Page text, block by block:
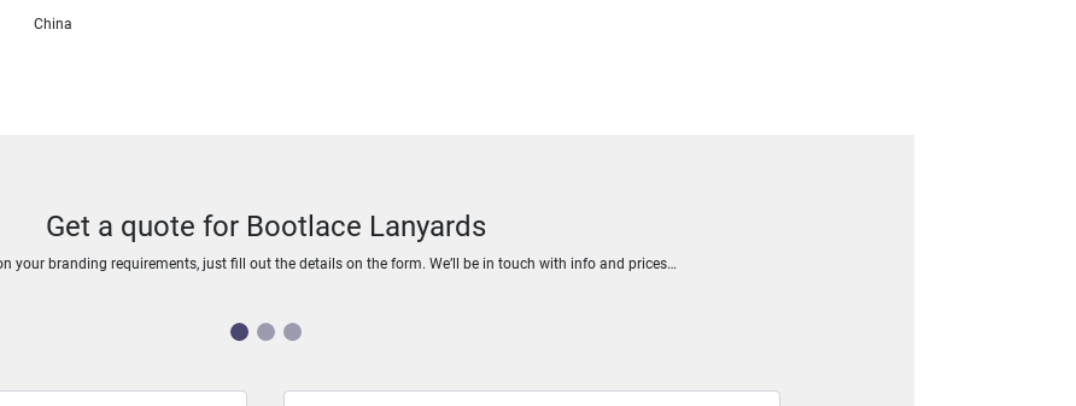
China
Get a quote for Bootlace Lanyards
your branding requirements, just fill out the details on the form. We’ll be in touch with info and prices…